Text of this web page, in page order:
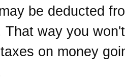
be deducted
That way you
on money